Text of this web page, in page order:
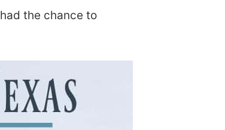
the chance to